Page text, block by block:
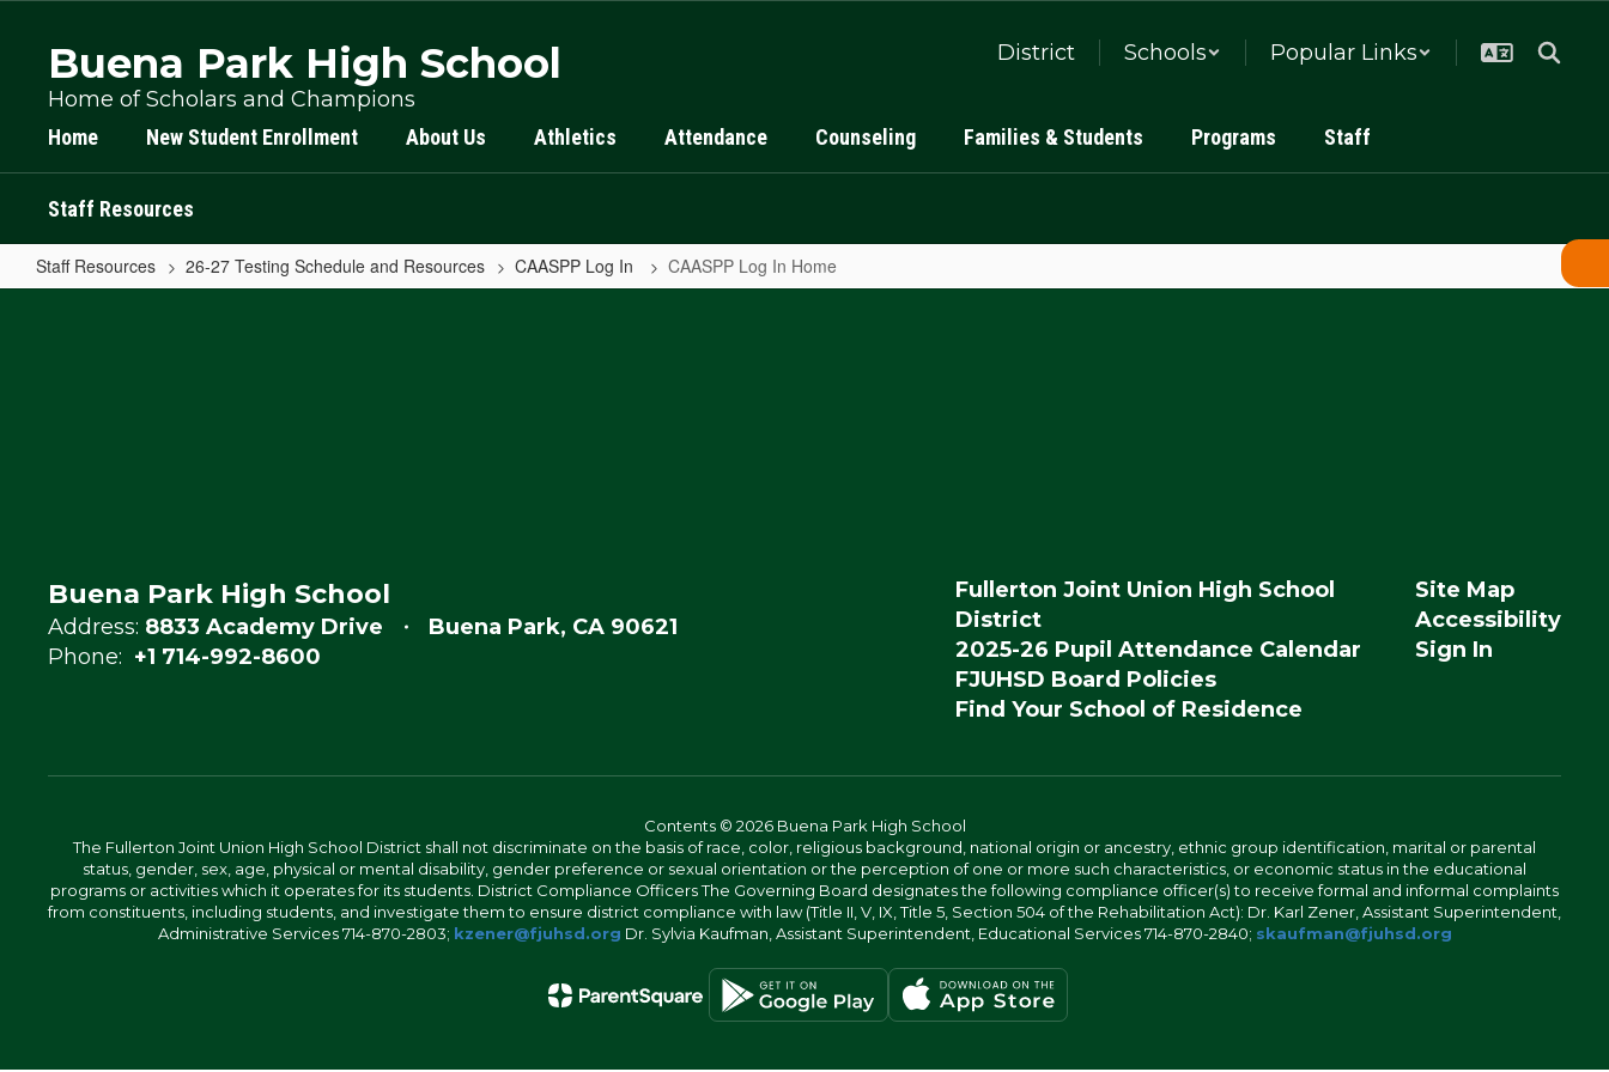
content
Buena Park High School
Home of Scholars and Champions
District Schools Popular Links
Home New Student Enrollment About Us Athletics Attendance Counseling Families & Students Programs Staff
Staff Resources
Staff Resources 26-27 Testing Schedule and Resources CAASPP Log In CAASPP Log In Home
CAASPP
Buena Park High School
Address: 8833 Academy Drive
Buena Park, CA 90621
Phone: +1 714-992-8600
Fullerton Joint Union High School
District
2025-26 Pupil Attendance Calendar
FJUHSD Board Policies
Find Your School of Residence
Site Map
Accessibility
Sign In
Contents © 2026 Buena Park High School
The Fullerton Joint Union High School District shall not discriminate on the basis of race, color, religious background, national origin or ancestry, ethnic group identification, marital or parental
status, gender, sex, age, physical or mental disability, gender preference or sexual orientation or the perception of one or more such characteristics, or economic status in the educational
programs or activities which it operates for its students. District Compliance Officers The Governing Board designates the following compliance officer(s) to receive formal and informal complaints
from constituents, including students, and investigate them to ensure district compliance with law (Title II, V, IX, Title 5, Section 504 of the Rehabilitation Act): Dr. Karl Zener, Assistant Superintendent,
Administrative Services 714-870-2803; kzener@fjuhsd.org Dr. Sylvia Kaufman, Assistant Superintendent, Educational Services 714-870-2840; skaufman@fjuhsd.org